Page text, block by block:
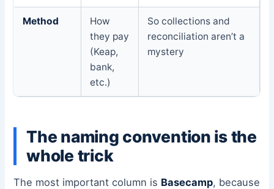
Method
How
they pay
(Keap,
bank,
etc.)
So collections and
reconciliation aren’t a
mystery
The naming convention is the
whole trick
The most important column is Basecamp, because